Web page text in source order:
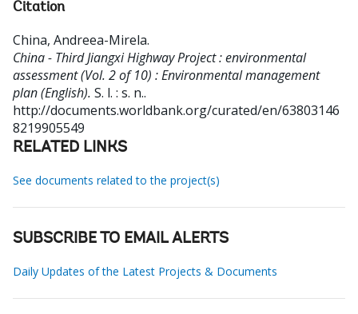
Citation
China, Andreea-Mirela.
China - Third Jiangxi Highway Project : environmental
assessment (Vol. 2 of 10) : Environmental management
plan (English). S. l. : s. n..
http://documents.worldbank.org/curated/en/63803146
8219905549
RELATED LINKS
See documents related to the project(s)
SUBSCRIBE TO EMAIL ALERTS
Daily Updates of the Latest Projects & Documents